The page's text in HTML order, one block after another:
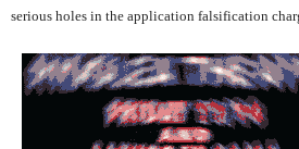
serious holes in the application falsification